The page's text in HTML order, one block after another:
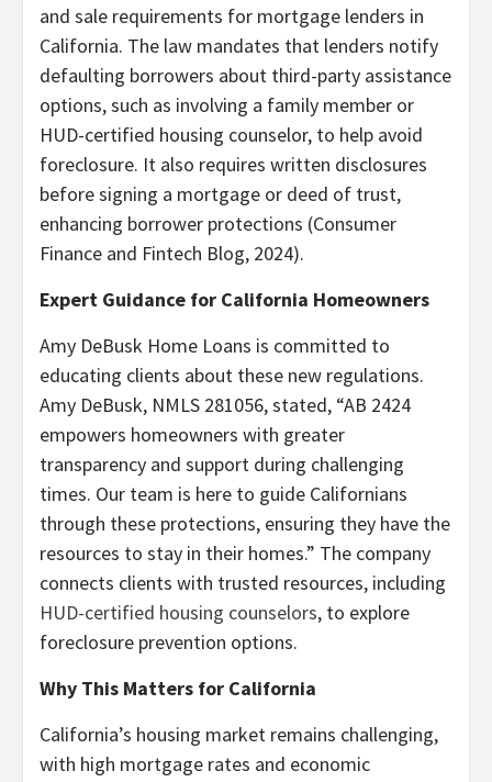
and sale requirements for mortgage lenders in
California. The law mandates that lenders notify
defaulting borrowers about third-party assistance
options, such as involving a family member or
HUD-certified housing counselor, to help avoid
foreclosure. It also requires written disclosures
before signing a mortgage or deed of trust,
enhancing borrower protections (Consumer
Finance and Fintech Blog, 2024).
Expert Guidance for California Homeowners
Amy DeBusk Home Loans is committed to
educating clients about these new regulations.
Amy DeBusk, NMLS 281056, stated, “AB 2424
empowers homeowners with greater
transparency and support during challenging
times. Our team is here to guide Californians
through these protections, ensuring they have the
resources to stay in their homes.” The company
connects clients with trusted resources, including
HUD-certified housing counselors, to explore
foreclosure prevention options.
Why This Matters for California
California’s housing market remains challenging,
with high mortgage rates and economic